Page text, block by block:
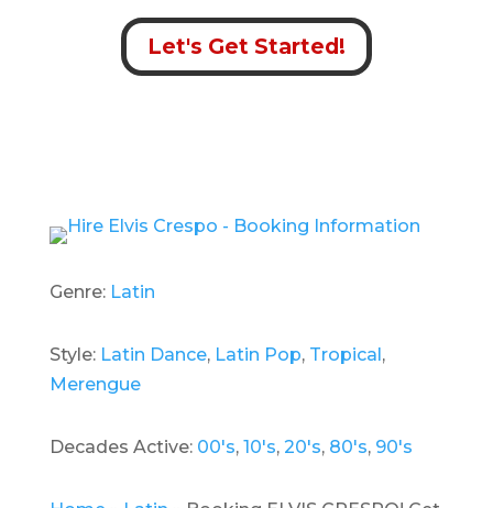
Let's Get Started!
Genre: Latin
Style: Latin Dance, Latin Pop, Tropical ,
Merengue
Decades Active: 00's, 10's, 20's, 80's, 90's